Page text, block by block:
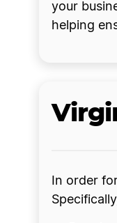
your
helping
In order